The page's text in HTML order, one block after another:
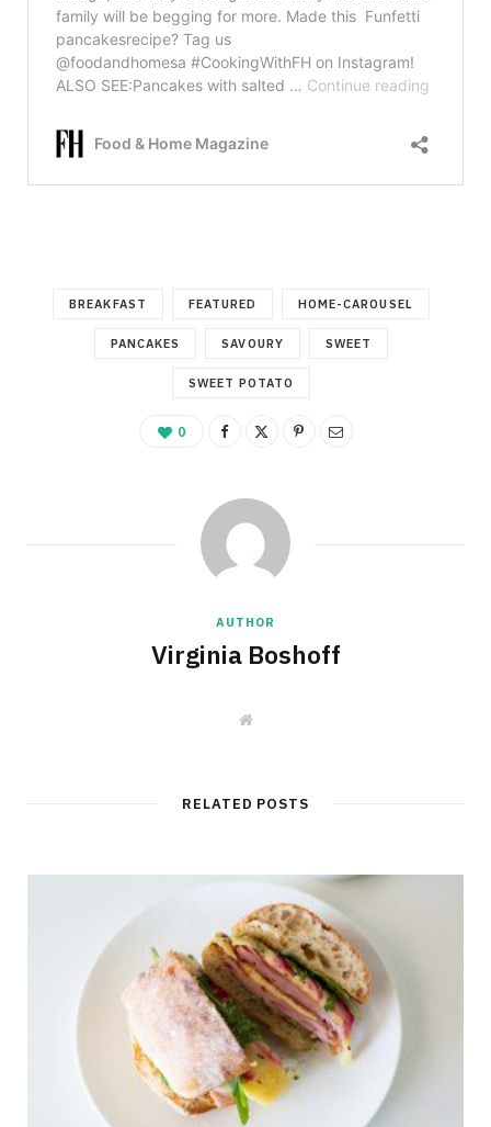
BREAKFAST FEATURED HOME-CAROUSEL
PANCAKES SAVOURY SWEET
SWEET POTATO
0
AUTHOR
Virginia Boshoff
W
e
RELATED POSTS